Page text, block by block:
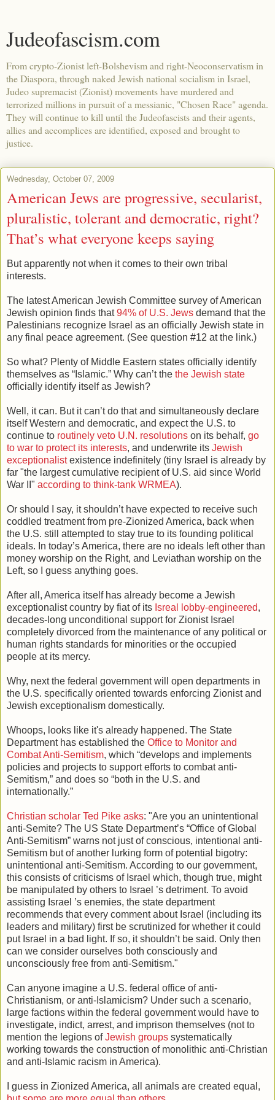
Judeofascism.com
From crypto-Zionist left-Bolshevism and right-Neoconservatism in
the Diaspora, through naked Jewish national socialism in Israel,
Judeo supremacist (Zionist) movements have murdered and
terrorized millions in pursuit of a messianic, "Chosen Race" agenda.
They will continue to kill until the Judeofascists and their agents,
allies and accomplices are identified, exposed and brought to
justice.
Wednesday, October 07, 2009
American Jews are progressive, secularist,
pluralistic, tolerant and democratic, right?
That’s what everyone keeps saying
But apparently not when it comes to their own tribal
interests.
The latest American Jewish Committee survey of American
Jewish opinion finds that94% of U.S. Jews demand that the
Palestinians recognize Israel as an officially Jewish state in
any final peace agreement. (See question #12 at the link.)
So what? Plenty of Middle Eastern states officially identify
themselves as “Islamic.” Why can’t the the Jewish state
officially identify itself as Jewish?
Well, it can. But it can’t do that and simultaneously declare
itself Western and democratic, and expect the U.S. to
continue to routinely veto U.N. resolutions on its behalf, go
to war to protect its interests, and underwrite its Jewish
exceptionalistexistence indefinitely (tiny Israel is already by
far "the largest cumulative recipient of U.S. aid since World
War II" according to think-tank WRMEA).
Or should I say, it shouldn’t have expected to receive such
coddled treatment from pre-Zionized America, back when
the U.S. still attempted to stay true to its founding political
ideals. In today’s America, there are no ideals left other than
money worship on the Right, and Leviathan worship on the
Left, so I guess anything goes.
After all, America itself has already become a Jewish
exceptionalist country by fiat of its Isreal lobby-engineered,
decades-long unconditional support for Zionist Israel
completely divorced from the maintenance of any political or
human rights standards for minorities or the occupied
people at its mercy.
Why, next the federal government will open departments in
the U.S. specifically oriented towards enforcing Zionist and
Jewish exceptionalism domestically.
Whoops, looks like it's already happened. The State
Department has established the Office to Monitor and
Combat Anti-Semitism, which “develops and implements
policies and projects to support efforts to combat anti-
Semitism,” and does so “both in the U.S. and
internationally.”
Christian scholar Ted Pike asks: "Are you an unintentional
anti-Semite? The US State Department’s “Office of Global
Anti-Semitism” warns not just of conscious, intentional anti-
Semitism but of another lurking form of potential bigotry:
unintentional anti-Semitism. According to our government,
this consists of criticisms of Israel which, though true, might
be manipulated by others to Israel ’s detriment. To avoid
assisting Israel ’s enemies, the state department
recommends that every comment about Israel (including its
leaders and military) first be scrutinized for whether it could
put Israel in a bad light. If so, it shouldn’t be said. Only then
can we consider ourselves both consciously and
unconsciously free from anti-Semitism."
Can anyone imagine a U.S. federal office of anti-
Christianism, or anti-Islamicism? Under such a scenario,
large factions within the federal government would have to
investigate, indict, arrest, and imprison themselves (not to
mention the legions ofJewish groups systematically
working towards the construction of monolithic anti-Christian
and anti-Islamic racism in America).
I guess in Zionized America, all animals are created equal,